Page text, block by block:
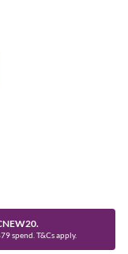
spend. T&Cs apply.